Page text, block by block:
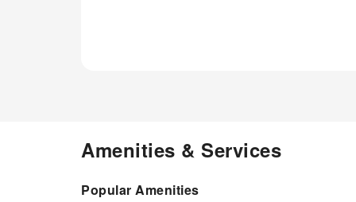
Amenities & Services
Popular Amenities